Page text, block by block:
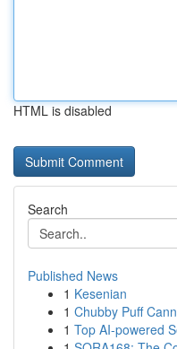
HTML is disabled
Search
Published News
1 Kesenian
1 Chubby Puff
1 Top AI-powered